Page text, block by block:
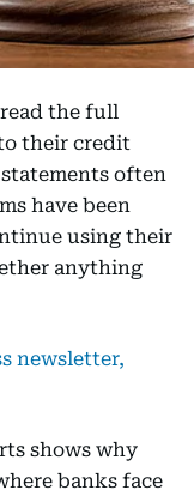
the full
their credit
often
have been
using their
anything
newsletter,
shows why
banks face